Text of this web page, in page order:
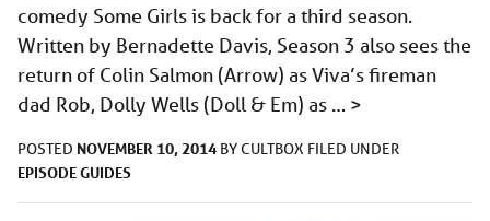
comedy Some Girls is back for a third season.
Written by Bernadette Davis, Season 3 also sees the
return of Colin Salmon (Arrow) as Viva’s fireman
dad Rob, Dolly Wells (Doll & Em) as … >
POSTED NOVEMBER 10, 2014 BYCULTBOX FILED UNDER
EPISODE GUIDES